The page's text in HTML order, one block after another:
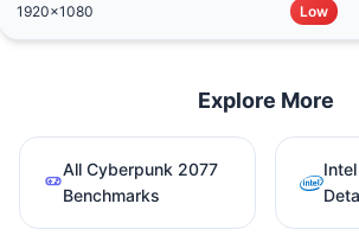
1920x1080 Low
Explore More
All Cyberpunk 2077
Benchmarks